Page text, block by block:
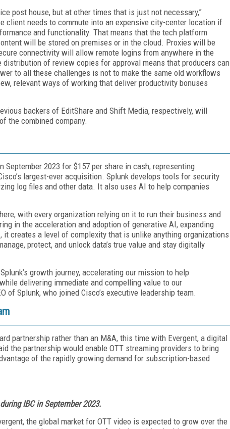
post house, but at other times that is just not necessary,”
client needs to commute into an expensive city-center location if
and functionality. That means that the tech platform
will be stored on premises or in the cloud. Proxies will be
connectivity will allow remote logins from anywhere in the
of review copies for approval means that producers can
to all these challenges is not to make the same old workflows
relevant ways of working that deliver productivity bonuses
backers of EditShare and Shift Media, respectively, will
the combined company.
September 2023 for $157 per share in cash, representing
largest-ever acquisition. Splunk develops tools for security
log files and other data. It also uses AI to help companies
with every organization relying on it to run their business and
in the acceleration and adoption of generative AI, expanding
creates a level of complexity that is unlike anything organizations
protect, and unlock data’s true value and stay digitally
growth journey, accelerating our mission to help
delivering immediate and compelling value to our
of Splunk, who joined Cisco’s executive leadership team.
partnership rather than an M&A, this time with Evergent, a digital
the partnership would enable OTT streaming providers to bring
of the rapidly growing demand for subscription-based
IBC in September 2023.
the global market for OTT video is expected to grow over the